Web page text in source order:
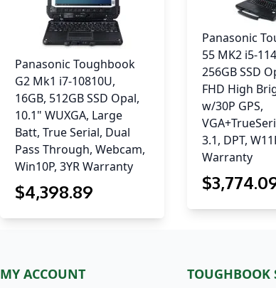
Panasonic Toughbook
G2 Mk1 i7-10810U,
16GB, 512GB SSD Opal,
10.1" WUXGA, Large
Batt, True Serial, Dual
Pass Through, Webcam,
Win10P, 3YR Warranty
$4,398.89
Panasonic
55 MK2 i5-
256GB SSD
FHD High
w/30P GPS,
3.1, DPT,
Warranty
$3,774
MY ACCOUNT TOUGHBOOK